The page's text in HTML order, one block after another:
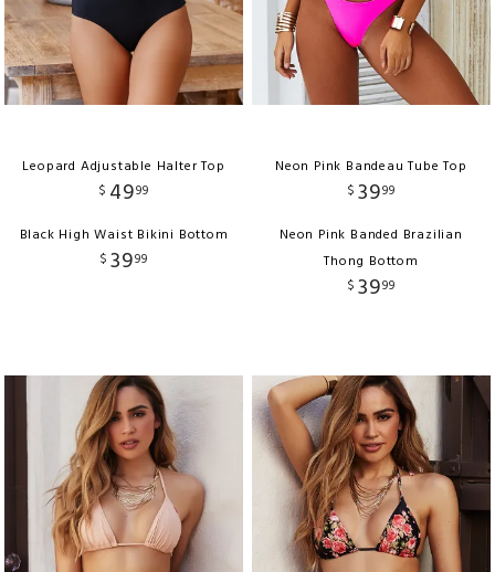
Leopard Adjustable Halter Top
$ 4999
Black High Waist Bikini Bottom
$ 3999
Neon Pink Bandeau Tube Top
$ 3999
Neon Pink Banded Brazilian
Thong Bottom
$ 3999